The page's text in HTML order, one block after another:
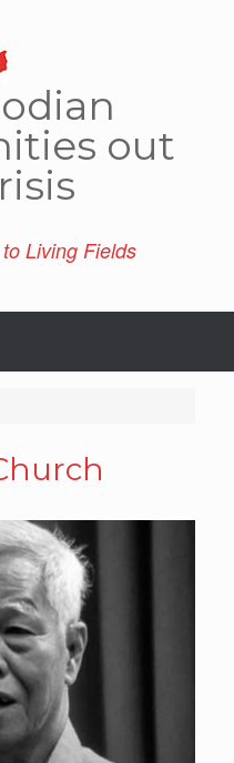
out
Living Fields